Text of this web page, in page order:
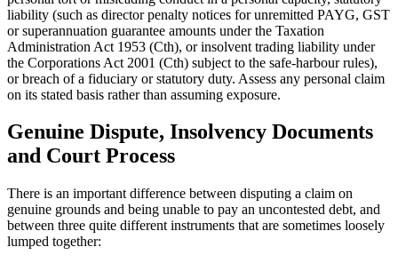
liability (such as director penalty notices for unremitted PAYG, GST
or superannuation guarantee amounts under the Taxation
Administration Act 1953 (Cth), or insolvent trading liability under
the Corporations Act 2001 (Cth) subject to the safe-harbour rules),
or breach of a fiduciary or statutory duty. Assess any personal claim
on its stated basis rather than assuming exposure.
Genuine Dispute, Insolvency Documents
and Court Process
There is an important difference between disputing a claim on
genuine grounds and being unable to pay an uncontested debt, and
between three quite different instruments that are sometimes loosely
lumped together: